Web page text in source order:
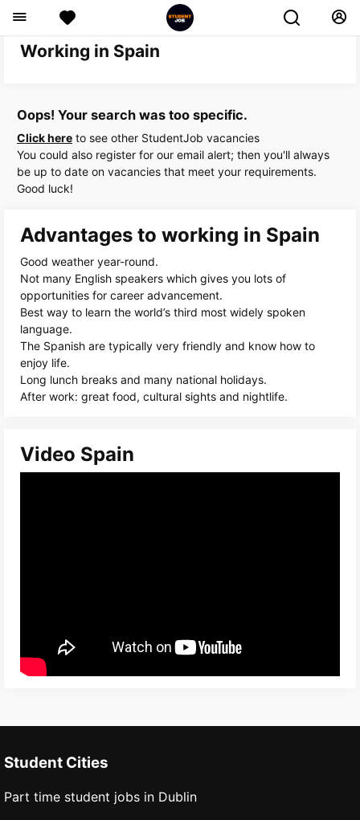
Working in Spain
Oops! Your search was too specific.
Click here to see other StudentJob vacancies
You could also register for our email alert; then you'll always
be up to date on vacancies that meet your requirements.
Good luck!
Advantages to working in Spain
Good weather year-round.
Not many English speakers which gives you lots of
opportunities for career advancement.
Best way to learn the world’s third most widely spoken
language.
The Spanish are typically very friendly and know how to
enjoy life.
Long lunch breaks and many national holidays.
After work: great food, cultural sights and nightlife.
Video Spain
Student Cities
Part time student jobs in Dublin